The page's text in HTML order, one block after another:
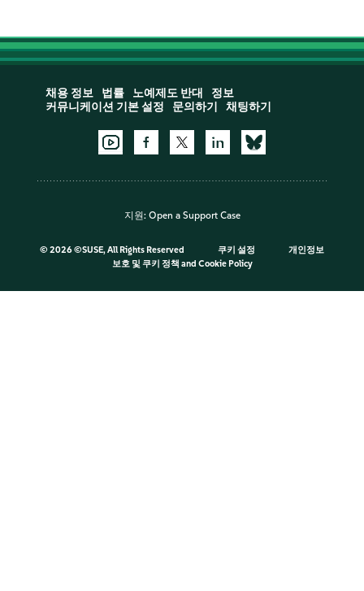
채용 정보 법률 노예제도 반대
정보
커뮤니케이션 기본 설정
문의하기 채팅하기
지원: Open a Support Case
© 2026 ©SUSE, All Rights Reserved 쿠키 설정
개인정보
보호 및 쿠키 정책 and Cookie Policy